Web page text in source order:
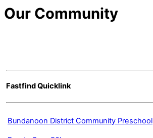
Our Community
Fastfind Quicklink
Bundanoon District Community Preschool